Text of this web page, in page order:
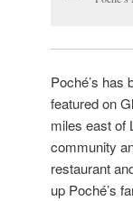
Poché’s has
featured on
miles east of
community
restaurant
up Poché’s